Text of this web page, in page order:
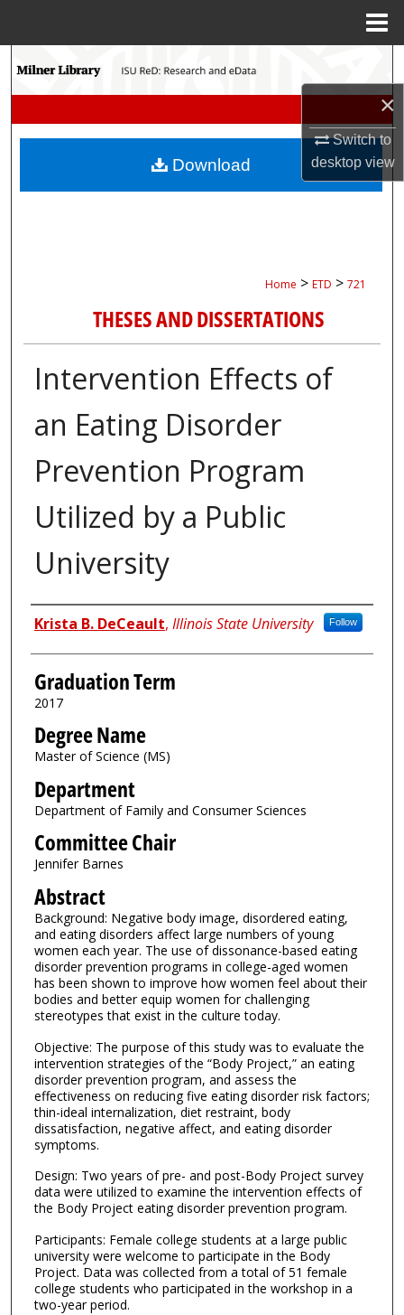
×
Switch to
desktopview
Search
My Account
Home > ETD > 721
THESES AND DISSERTATIONS
Intervention Effects of
an Eating Disorder
Prevention Program
Utilized by a Public
University
Author
Krista B. DeCeault, Illinois State University Follow
Graduation Term
2017
Degree Name
Master of Science (MS)
Department
Department of Family and Consumer Sciences
Committee Chair
Jennifer Barnes
Abstract
Background: Negative body image, disordered eating,
and eating disorders affect large numbers of young
women each year. The use of dissonance-based eating
disorder prevention programs in college-aged women
has been shown to improve how women feel about their
bodies and better equip women for challenging
stereotypes that exist in the culture today.
Objective: The purpose of this study was to evaluate the
intervention strategies of the “Body Project,” an eating
disorder prevention program, and assess the
effectiveness on reducing five eating disorder risk factors;
thin-ideal internalization, diet restraint, body
dissatisfaction, negative affect, and eating disorder
symptoms.
Design: Two years of pre- and post-Body Project survey
data were utilized to examine the intervention effects of
the Body Project eating disorder prevention program.
Participants: Female college students at a large public
university were welcome to participate in the Body
Project. Data was collected from a total of 51 female
college students who participated in the workshop in a
two-year period.
Download